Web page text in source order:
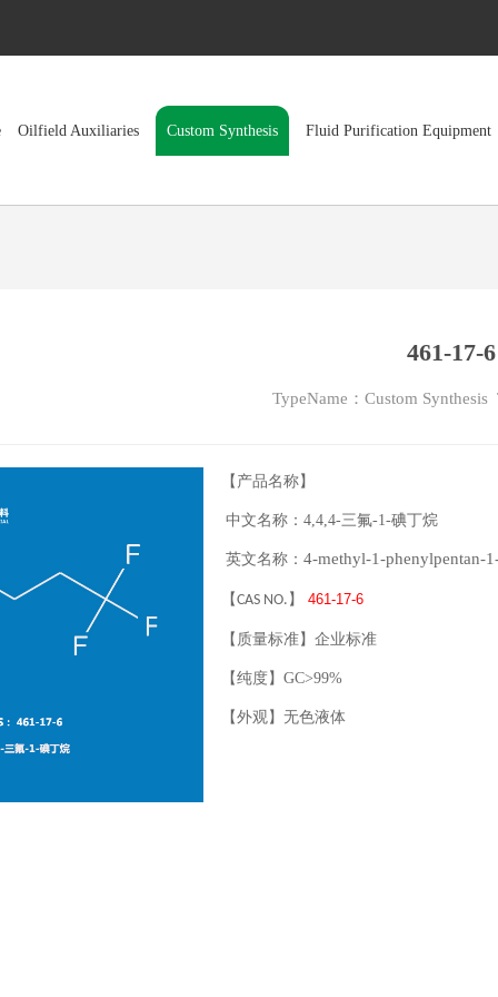
Oilfield Auxiliaries Custom Synthesis Fluid Purification Equipment
461-17-6
TypeName：Custom
【产品名称】
中文名称：4,4,4-三氟-1-碘丁烷
英文名称： 4-methyl-1-phenylpentan-
【CAS NO. 】 461-17-6
【质量标准】企业标准
【纯度】GC>99%
【外观】无色液体